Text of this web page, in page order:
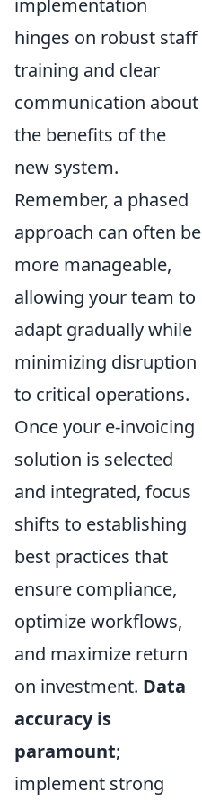
implementation
hinges on robust staff
training and clear
communication about
the benefits of the
new system.
Remember, a phased
approach can often be
more manageable,
allowing your team to
adapt gradually while
minimizing disruption
to critical operations.
Once your e-invoicing
solution is selected
and integrated, focus
shifts to establishing
best practices that
ensure compliance,
optimize workflows,
and maximize return
on investment. Data
accuracy is
paramount;
implement strong